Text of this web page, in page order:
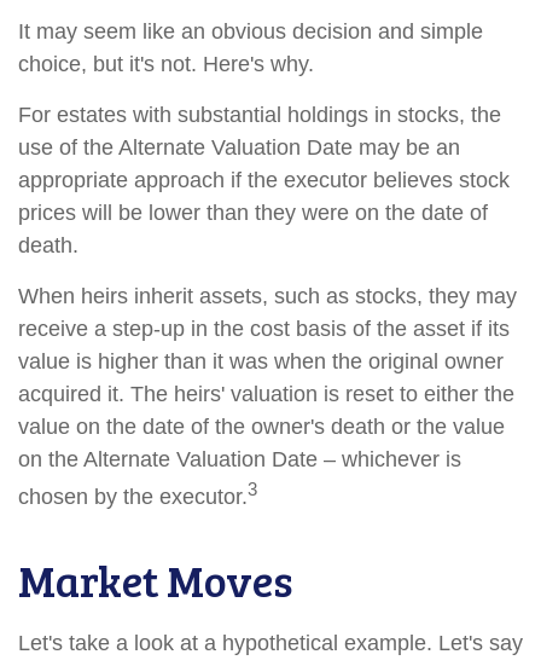
It may seem like an obvious decision and simple
choice, but it's not. Here's why.
For estates with substantial holdings in stocks, the
use of the Alternate Valuation Date may be an
appropriate approach if the executor believes stock
prices will be lower than they were on the date of
death.
When heirs inherit assets, such as stocks, they may
receive a step-up in the cost basis of the asset if its
value is higher than it was when the original owner
acquired it. The heirs' valuation is reset to either the
value on the date of the owner's death or the value
on the Alternate Valuation Date – whichever is
chosen by the executor.3
Market Moves
Let's take a look at a hypothetical example. Let's say